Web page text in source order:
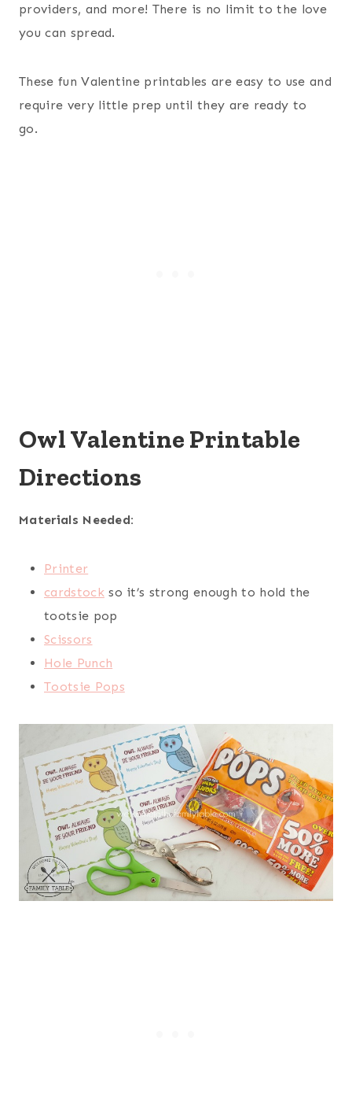
providers, and more! There is no limit to the love
you can spread.
These fun Valentine printables are easy to use and
require very little prep until they are ready to
go.
Owl Valentine Printable
Directions
Materials Needed:
Printer
cardstock so it’s strong enough to hold the
tootsie pop
Scissors
Hole Punch
Tootsie Pops